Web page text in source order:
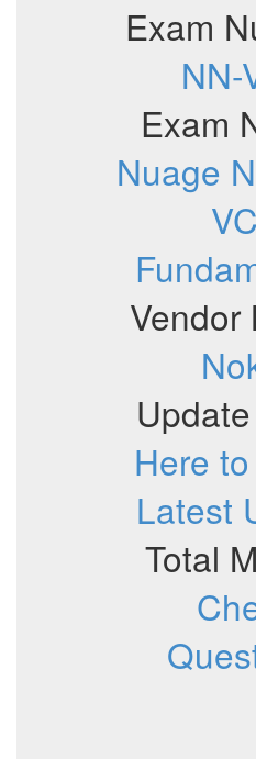
Exam
NN-
Exam
Nuage
Vendor
Here
Latest
Total